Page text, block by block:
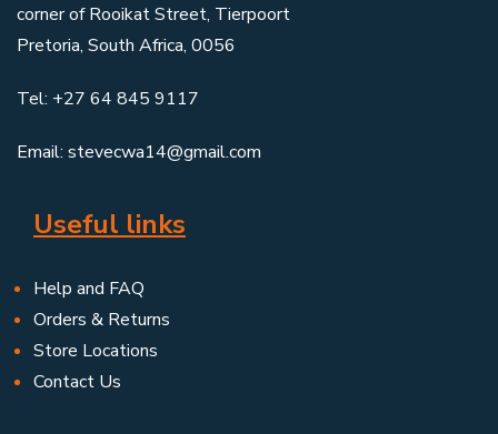
corner of Rooikat Street, Tierpoort
Pretoria, South Africa, 0056
Tel: +27 64 845 9117
Email: stevecwa14@gmail.com
Useful links
Help and FAQ
Orders & Returns
Store Locations
Contact Us